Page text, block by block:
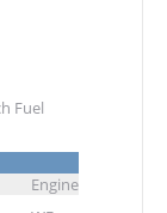
Fuel
Engine